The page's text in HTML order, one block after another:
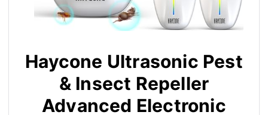
Haycone Ultrasonic Pest
& Insect Repeller
Advanced Electronic